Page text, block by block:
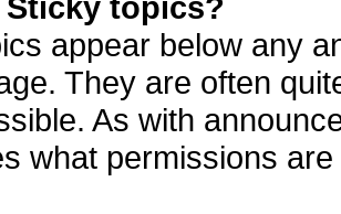
appear below any
They are often
As with
what permissions